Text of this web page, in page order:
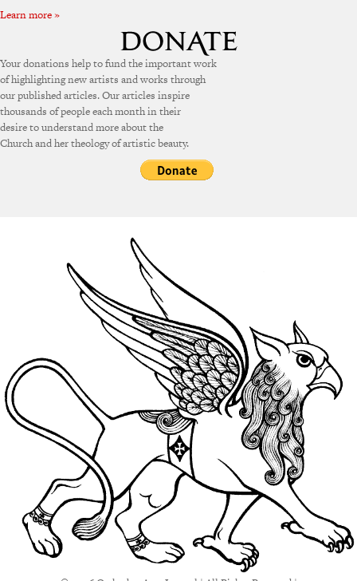
Learn more »
Your donations help to fund the important work
of highlighting new artists and works through
our published articles. Our articles inspire
thousands of people each month in their
desire to understand more about the
Church and her theology of artistic beauty.